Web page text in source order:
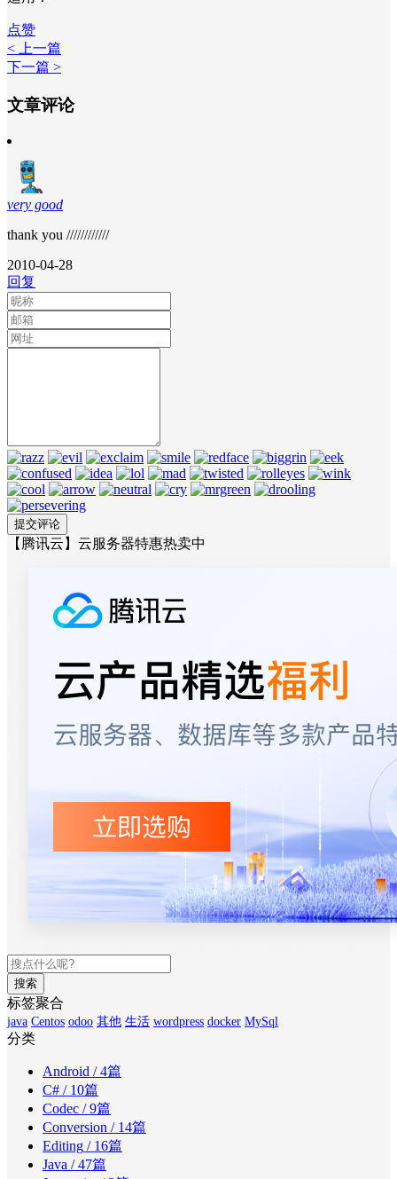
点赞
< 上一篇
下一篇 >
文章评论
very good
thank you ////////////
2010-04-28
回复
【腾讯云】云服务器特惠热卖中
搜索
标签聚合
java Centos odoo 其他 生活 wordpress docker MySql
分类
Android / 4篇
C# / 10篇
Codec / 9篇
Conversion / 14篇
Editing / 16篇
Java / 47篇